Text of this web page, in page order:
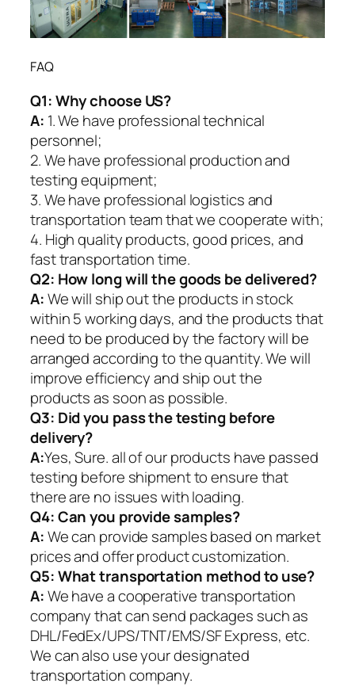
FAQ
Q1:Why choose US?
A: 1. We have professional technical
personnel;
2. We have professional production and
testing equipment;
3. We have professional logistics and
transportation team that we cooperate with;
4. High quality products, good prices, and
fast transportation time.
Q2: How long will the goods be delivered?
A:We will ship out the products in stock
within 5 working days, and the products that
need to be produced by the factory will be
arranged according to the quantity. We will
improve efficiency and ship out the
products as soon as possible.
Q3: Did you pass the testing before
delivery?
A:Yes, Sure. all of our products have passed
testing before shipment to ensure that
there are no issues with loading.
Q4: Can you provide samples?
A:We can provide samples based on market
prices and offer product customization.
Q5:What transportation method to use?
A:We have a cooperative transportation
company that can send packages such as
DHL/FedEx/UPS/TNT/EMS/SF Express, etc.
We can also use your designated
transportation company.